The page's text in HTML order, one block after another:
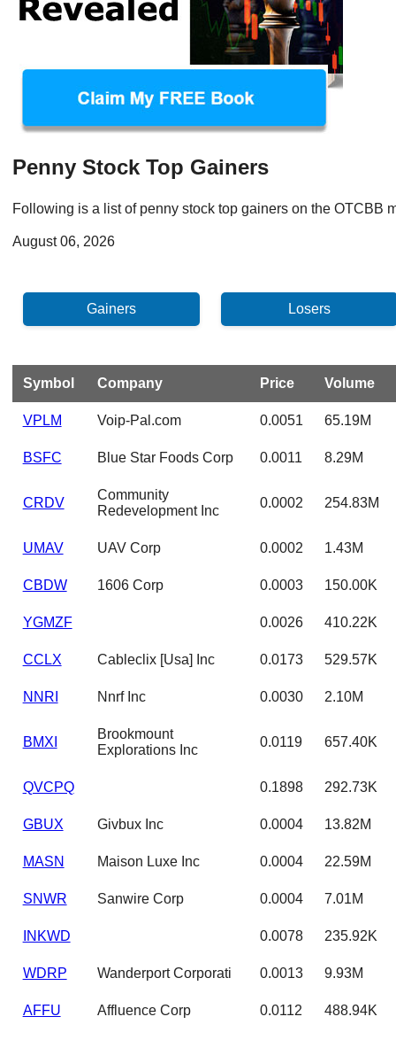
Penny Stock Top Gainers
Following is a list of penny stock top gainers on the OTCBB
August 06, 2026
Symbol Company Price Volume
VPLM Voip-Pal.com 0.0051 65.19M
BSFC Blue Star Foods Corp 0.0011 8.29M
CRDV
Community
Redevelopment Inc
0.0002 254.83M
UMAV UAV Corp 0.0002 1.43M
CBDW 1606 Corp 0.0003 150.00K
YGMZF 0.0026 410.22K
CCLX Cableclix [Usa] Inc 0.0173 529.57K
NNRI Nnrf Inc 0.0030 2.10M
BMXI
Brookmount
Explorations Inc
0.0119 657.40K
QVCPQ 0.1898 292.73K
GBUX Givbux Inc 0.0004 13.82M
MASN Maison Luxe Inc 0.0004 22.59M
SNWR Sanwire Corp 0.0004 7.01M
INKWD 0.0078 235.92K
WDRP Wanderport Corporati 0.0013 9.93M
AFFU Affluence Corp 0.0112 488.94K